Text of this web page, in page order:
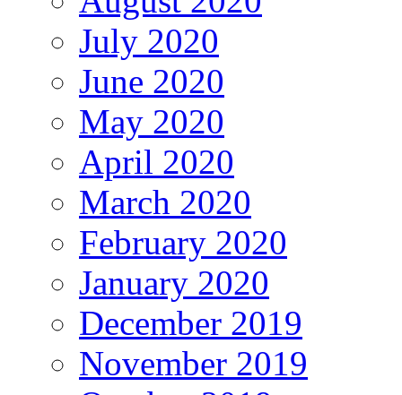
July 2020
June 2020
May 2020
April 2020
March 2020
February 2020
January 2020
December 2019
November 2019